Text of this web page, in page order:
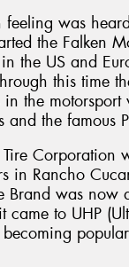
feeling was
the Falken
the US and
this time
in the
and the famous
Corporation
in Rancho
Brand was now
came to UHP
becoming